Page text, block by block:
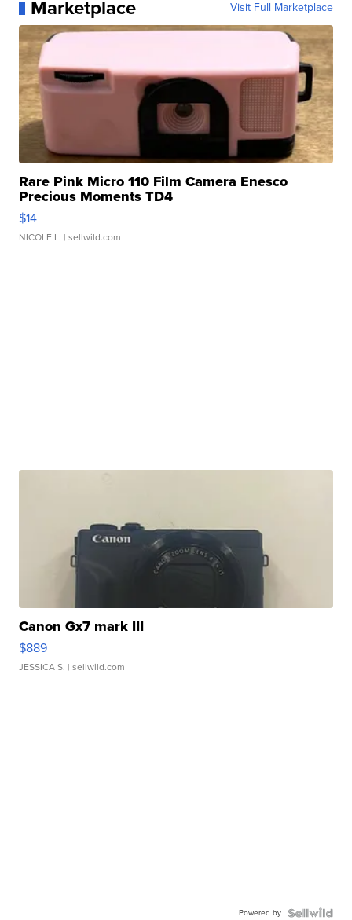
Marketplace Visit Full Marketplace
Rare Pink Micro 110 Film Camera Enesco
Precious Moments TD4
$14
NICOLE L. | sellwild.com
Canon Gx7 mark III
$889
JESSICA S. | sellwild.com
Powered by